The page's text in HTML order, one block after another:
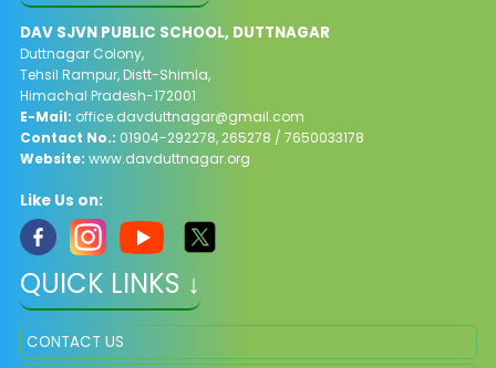
DAV SJVN PUBLIC SCHOOL, DUTTNAGAR
Duttnagar Colony,
Tehsil Rampur, Distt-Shimla,
Himachal Pradesh-172001
E-Mail: office.davduttnagar@gmail.com
Contact No.: 01904-292278, 265278 / 7650033178​
Website: www.davduttnagar.org
Like Us on:
QUICK LINKS ↓
CONTACT US